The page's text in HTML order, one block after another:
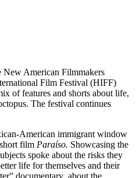
American Filmmakers
Film Festival (HIFF)
of features and shorts about life,
The festival continues
American immigrant window
film Paraíso. Showcasing the
spoke about the risks they
life for themselves and their
documentary about the